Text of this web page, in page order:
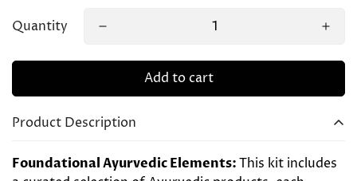
Quantity
Add to cart
Product Description
Foundational Ayurvedic Elements:This kit includes